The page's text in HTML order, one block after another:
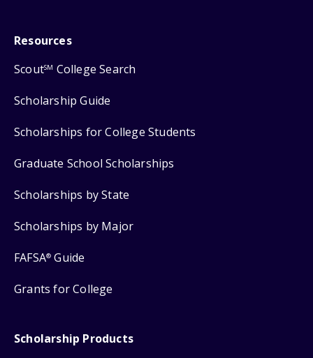
Resources
ScoutSM College Search
Scholarship Guide
Scholarships for College Students
Graduate School Scholarships
Scholarships by State
Scholarships by Major
FAFSA® Guide
Grants for College
Scholarship Products